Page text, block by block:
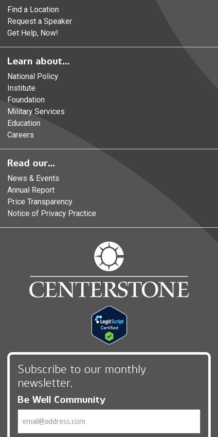
Find a Location
Request a Speaker
Get Help, Now!
Learn about...
National Policy
Institute
Foundation
Military Services
Education
Careers
Read our...
News & Events
Annual Report
Price Transparency
Notice of Privacy Practice
Subscribe to our monthly
newsletter,
Be Well Community